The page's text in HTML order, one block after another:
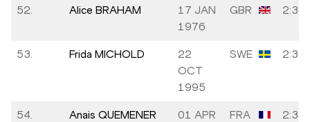
52. Alice BRAHAM
17 JAN
1976
GBR
53. Frida MICHOLD
22
OCT
1995
SWE
54. Anais QUEMENER
01 APR
FRA